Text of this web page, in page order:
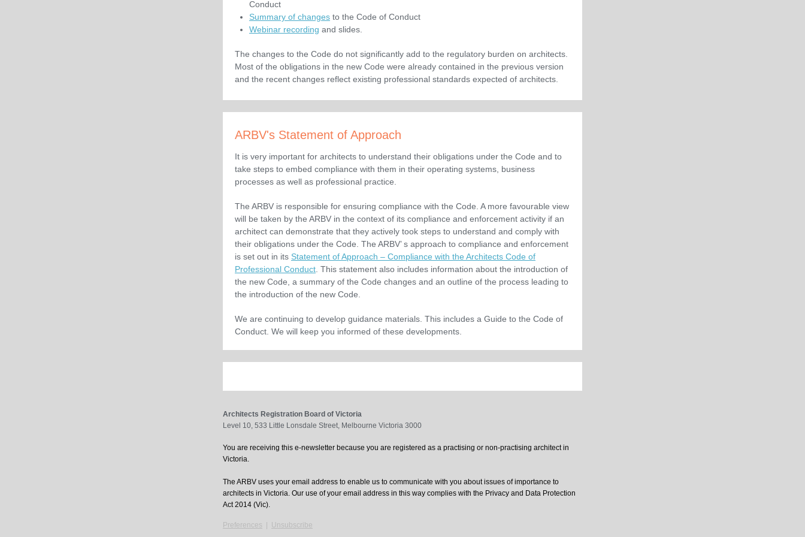
Conduct
Summary of changes to the Code of Conduct
Webinar recording and slides.
The changes to the Code do not significantly add to the regulatory burden on architects.
Most of the obligations in the new Code were already contained in the previous version
and the recent changes reflect existing professional standards expected of architects
ARBV's Statement of Approach
It is very important for architects to understand their obligations under the Code and to
take steps to embed compliance with them in their operating systems, business
processes as well as professional practice.
The ARBV is responsible for ensuring compliance with the Code. A more favourable view
will be taken by the ARBV in the context of its compliance and enforcement activity if an
architect can demonstrate that they actively took steps to understand and comply with
their obligations under the Code. The ARBV’ s approach to compliance and enforcement
is set out in its Statement of Approach – Compliance with the Architects Code of
Professional Conduct . This statement also includes information about the introduction of
the new Code, a summary of the Code changes and an outline of the process leading to
the introduction of the new Code.
We are continuing to develop guidance materials. This includes a Guide to the Code of
Conduct. We will keep you informed of these developments.
Architects Registration Board of Victoria
Level 10, 533 Little Lonsdale Street, Melbourne Victoria 3000
You are receiving this e-newsletter because you are registered as a practising or non-practising architect in
Victoria.
The ARBV uses your email address to enable us to communicate with you about issues of importance to
architects in Victoria. Our use of your email address in this way complies with the Privacy and Data Protection
Act 2014 (Vic).
Preferences Unsubscribe